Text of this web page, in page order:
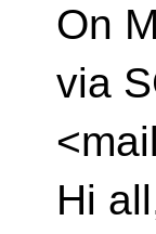
On
via
Hi